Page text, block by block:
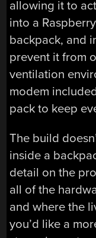
allowing it to
into a
backpack, and
prevent it from
ventilation
modem
pack to keep
The build
inside a
detail on the
all of the
and where the
you’d like a